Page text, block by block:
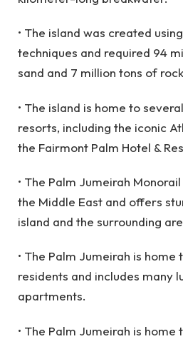
• The island was created
techniques and required 94
sand and 7 million tons of
• The island is home to
resorts, including the iconic
the Fairmont Palm Hotel &
• The Palm Jumeirah
the Middle East and offers
island and the surrounding
• The Palm Jumeirah is
residents and includes many
apartments.
• The Palm Jumeirah is